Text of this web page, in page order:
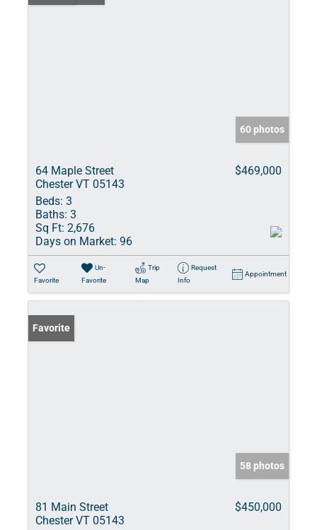
60 photos
64 Maple Street
Chester VT 05143
$469,000
Beds: 3
Baths: 3
Sq Ft: 2,676
Days on Market: 96
Favorite
Un-
Favorite
Trip
Map
Request
Info
Appointment
Favorite
58 photos
81 Main Street
Chester VT 05143
$450,000